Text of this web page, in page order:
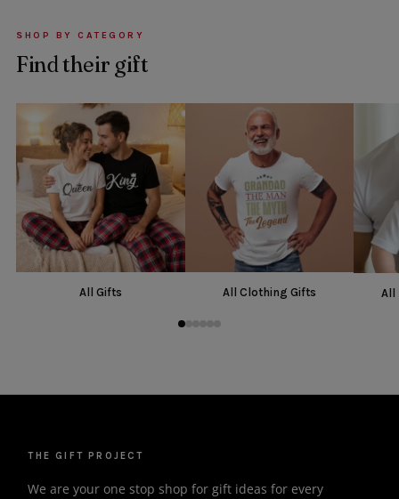
SHOP BY CATEGORY
Find their gift
All Gifts All Clothing Gifts All
THE GIFT PROJECT
We are your one stop shop for gift ideas for every